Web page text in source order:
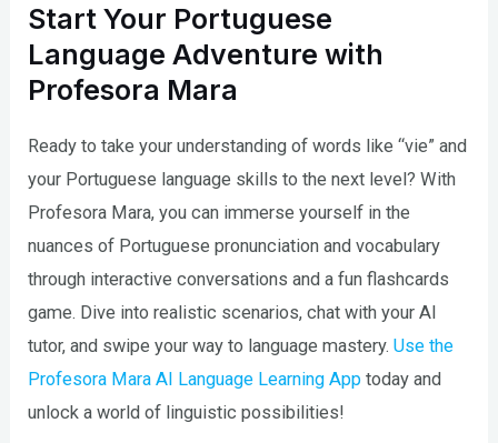
Start Your Portuguese
Language Adventure with
Profesora Mara
Ready to take your understanding of words like “vie” and
your Portuguese language skills to the next level? With
Profesora Mara, you can immerse yourself in the
nuances of Portuguese pronunciation and vocabulary
through interactive conversations and a fun flashcards
game. Dive into realistic scenarios, chat with your AI
tutor, and swipe your way to language mastery.Use the
Profesora Mara AI Language Learning App today and
unlock a world of linguistic possibilities!